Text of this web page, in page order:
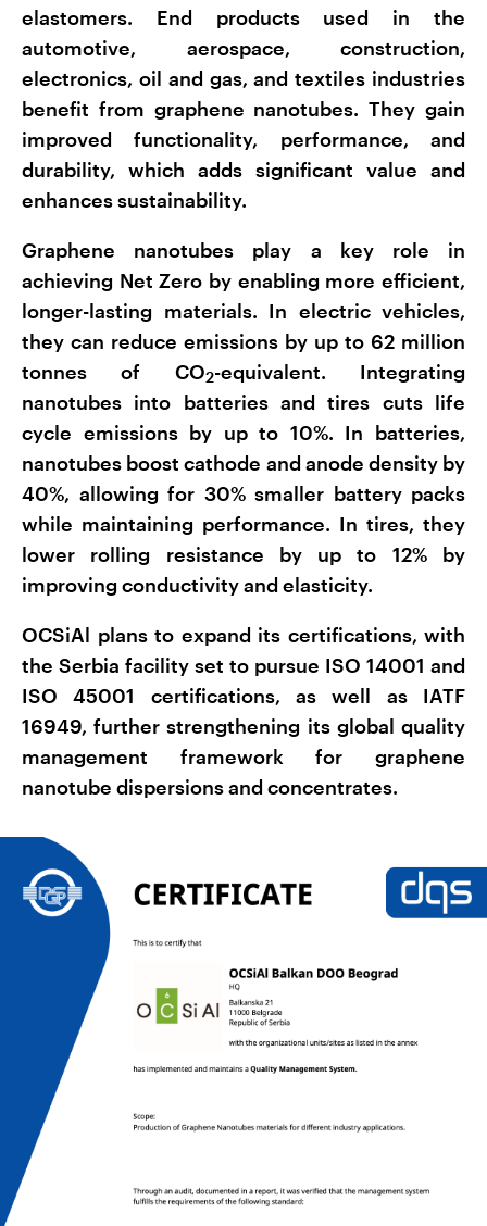
elastomers. End products used in the
automotive, aerospace, construction,
electronics, oil and gas, and textiles industries
benefit from graphene nanotubes. They gain
improved functionality, performance, and
durability, which adds significant value and
enhances sustainability.
Graphene nanotubes play a key role in
achieving Net Zero by enabling more efficient,
longer-lasting materials. In electric vehicles,
they can reduce emissions by up to 62 million
tonnes of CO2-equivalent. Integrating
nanotubes into batteries and tires cuts life
cycle emissions by up to 10%. In batteries,
nanotubes boost cathode and anode density by
40%, allowing for 30% smaller battery packs
while maintaining performance. In tires, they
lower rolling resistance by up to 12% by
improving conductivity and elasticity.
OCSiAl plans to expand its certifications, with
the Serbia facility set to pursue ISO 14001 and
ISO 45001 certifications, as well as IATF
16949, further strengthening its global quality
management framework for graphene
nanotube dispersions and concentrates.